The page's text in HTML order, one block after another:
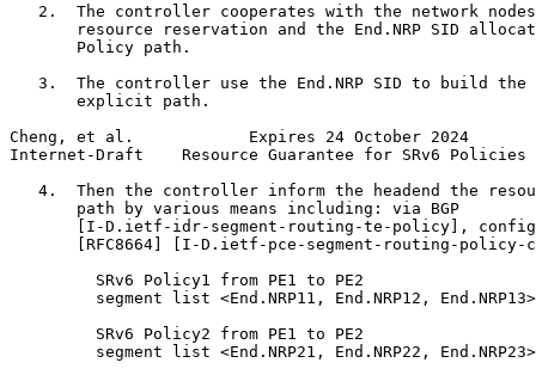
2.  The controller cooperates with the network
resource reservation and the End.NRP SID
       Policy path.
3.  The controller use the End.NRP SID to build the
       explicit path.
Cheng, et al.            Expires 24 October 2024
Internet-Draft    Resource Guarantee for SRv6
4.  Then the controller inform the headend the
       path by various means including: via BGP
[I-D.ietf-idr-segment-routing-te-policy],
[RFC8664] [I-D.ietf-pce-segment-routing-policy-
         SRv6 Policy1 from PE1 to PE2
         segment list <End.NRP11, End.NRP12, End.NRP13>
         SRv6 Policy2 from PE1 to PE2
         segment list <End.NRP21, End.NRP22, End.NRP23>